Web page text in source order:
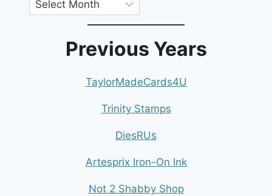
Previous Years
TaylorMadeCards4U
Trinity Stamps
DiesRUs
Artesprix Iron-On Ink
Not 2 Shabby Shop